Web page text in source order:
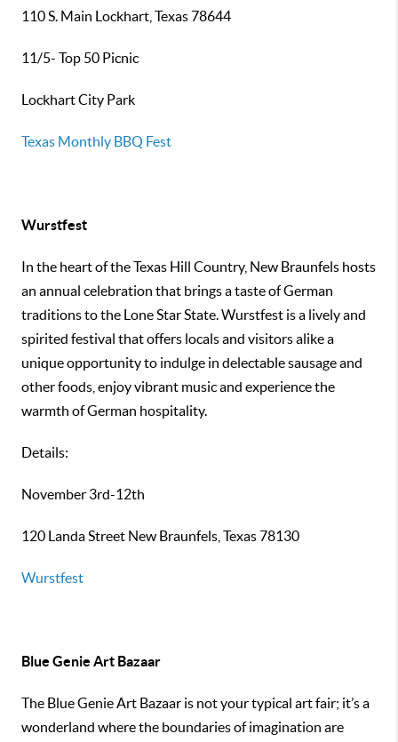
110 S. Main Lockhart, Texas 78644
11/5- Top 50 Picnic
Lockhart City Park
Texas Monthly BBQ Fest
Wurstfest
In the heart of the Texas Hill Country, New Braunfels hosts
an annual celebration that brings a taste of German
traditions to the Lone Star State. Wurstfest is a lively and
spirited festival that offers locals and visitors alike a
unique opportunity to indulge in delectable sausage and
other foods, enjoy vibrant music and experience the
warmth of German hospitality.
Details:
November 3rd-12th
120 Landa Street New Braunfels, Texas 78130
Wurstfest
Blue Genie Art Bazaar
The Blue Genie Art Bazaar is not your typical art fair; it’s a
wonderland where the boundaries of imagination are